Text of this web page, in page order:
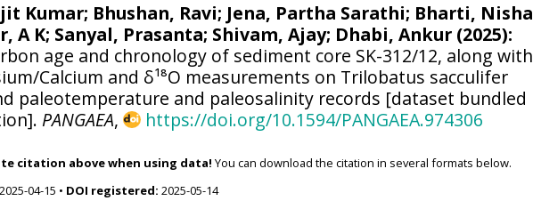
Kumar; Bhushan, Ravi; Jena, Partha Sarathi; Bharti, Nisha
A K; Sanyal, Prasanta; Shivam, Ajay; Dhabi, Ankur (2025):
age and chronology of sediment core SK-312/12, along with
Calcium and δ¹⁸O measurements on Trilobatus sacculifer
paleotemperature and paleosalinity records [dataset bundled
PANGAEA, https://doi.org/10.1594/PANGAEA.974306
citation above when using data! You can download the citation in several formats below.
2025-04-15 • DOI registered: 2025-05-14